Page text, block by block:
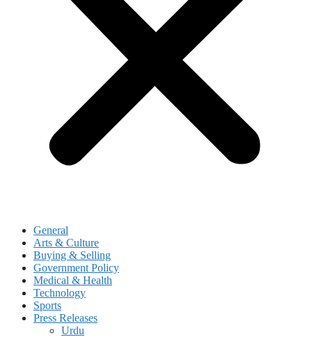
General
Arts & Culture
Buying & Selling
Government Policy
Medical & Health
Technology
Sports
Press Releases
Urdu